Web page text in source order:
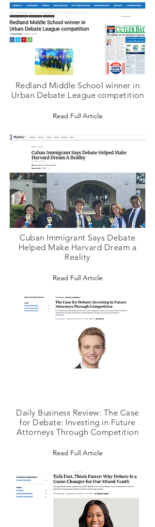
Redland Middle School winner in
Urban Debate League competition
Read Full Article
Cuban Immigrant Says Debate
Helped Make Harvard Dream a
Reality
Read Full Article
Daily Business Review: The Case
for Debate: Investing in Future
Attorneys Through Competition
Read Full Article